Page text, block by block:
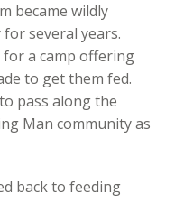
became wildly
several years.
a camp offering
to get them fed.
pass along the
Man community as
back to feeding